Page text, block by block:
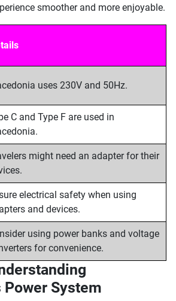
smoother and more enjoyable.
uses 230V and 50Hz.
C and Type F are used in
might need an adapter for their
electrical safety when using
and devices.
using power banks and voltage
for convenience.
Power System